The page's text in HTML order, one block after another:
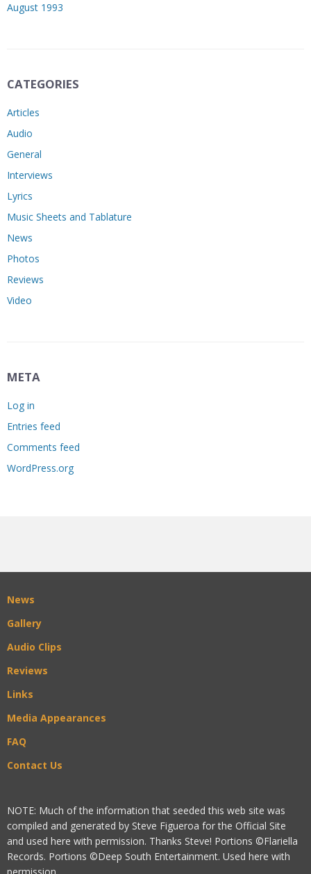
August 1993
CATEGORIES
Articles
Audio
General
Interviews
Lyrics
Music Sheets and Tablature
News
Photos
Reviews
Video
META
Log in
Entries feed
Comments feed
WordPress.org
News
Gallery
Audio Clips
Reviews
Links
Media Appearances
FAQ
Contact Us
NOTE: Much of the information that seeded this web site was
compiled and generated by Steve Figueroa for the Official Site
and used here with permission. Thanks Steve! Portions ©Flariella
Records. Portions ©Deep South Entertainment. Used here with